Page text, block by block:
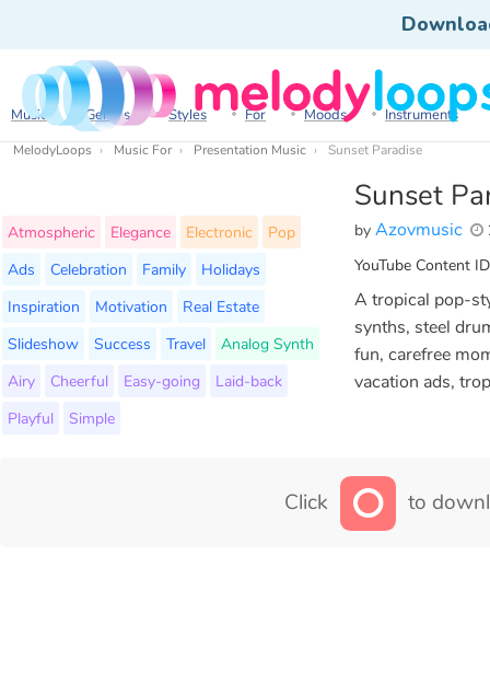
Music Genres Styles For Moods Instruments
MelodyLoops Music For Presentation Music Sunset Paradise
Sunset
by Azovmusic
YouTube Content
Atmospheric Elegance Electronic
Pop
Ads
Celebration Family
Holidays
Inspiration
Motivation
Real Estate
Slideshow
Success Travel
Analog Synth
Airy
Cheerful Easy-going
Laid-back
Playful
Simple
A tropical pop-
synths, steel
fun, carefree
vacation ads,
Click to